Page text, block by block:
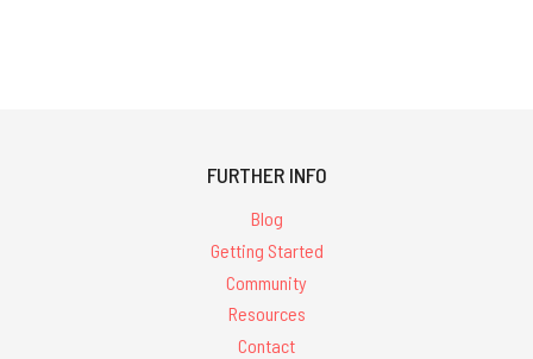
FURTHER INFO
Blog
Getting Started
Community
Resources
Contact